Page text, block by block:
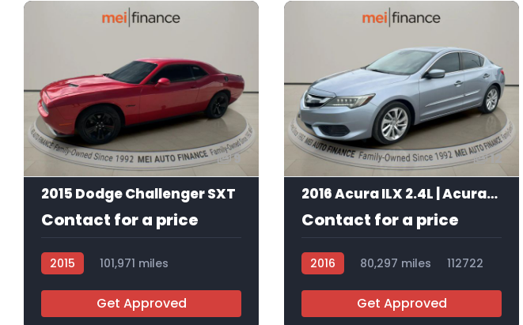
9
2015 Dodge Challenger SXT
Contact for a price
2015
101,971 miles
Get Approved
12
2016 Acura ILX 2.4L | AcuraWatch Plus Package
Contact for a price
2016 80,297 miles 112722
Get Approved